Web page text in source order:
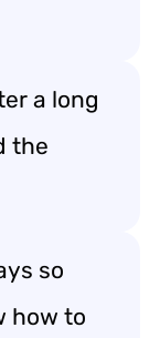
a long
the
so
how to